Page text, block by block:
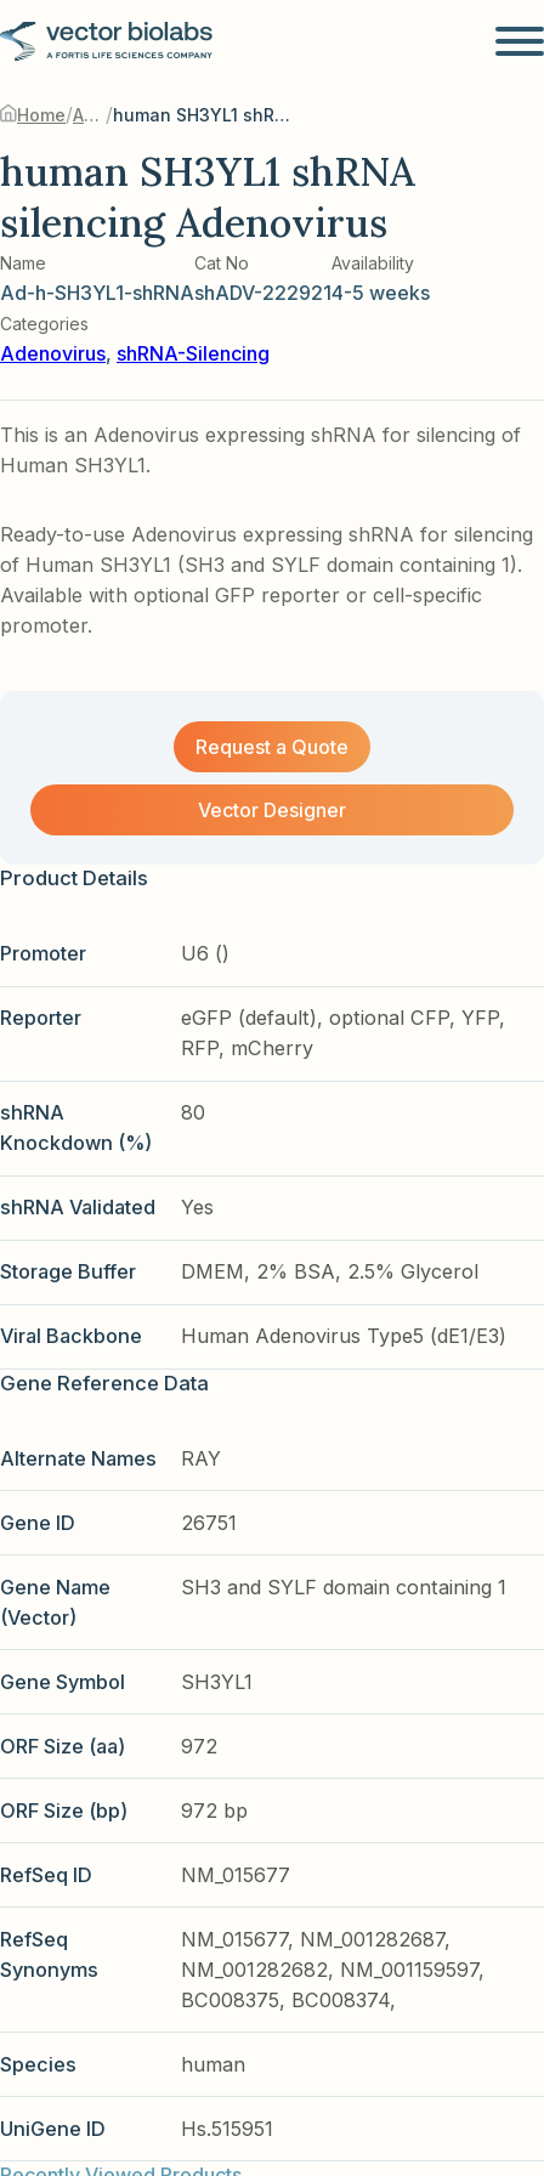
Home/ Adenovirus / human SH3YL1 shRNA silencing Adenovirus
human SH3YL1 shRNA
silencing Adenovirus
Name
Ad-h-SH3YL1-shRNA
Cat No
shADV-222921
Availability
4-5 weeks
Categories
Adenovirus, shRNA-Silencing
This is an Adenovirus expressing shRNA for silencing of
Human SH3YL1.
Ready-to-use Adenovirus expressing shRNA for silencing
of Human SH3YL1 (SH3 and SYLF domain containing 1).
Available with optional GFP reporter or cell-specific
promoter.
Request a Quote
Vector Designer
Product Details
Promoter U6 ()
Reporter
eGFP (default), optional CFP, YFP,
RFP, mCherry
shRNA
Knockdown (%)
80
shRNA Validated Yes
Storage Buffer DMEM, 2% BSA, 2.5% Glycerol
Viral Backbone
Human Adenovirus Type5 (dE1/E3)
Gene Reference Data
Alternate Names RAY
Gene ID 26751
Gene Name
(Vector)
SH3 and SYLF domain containing 1
Gene Symbol SH3YL1
ORF Size (aa) 972
ORF Size (bp) 972 bp
RefSeq ID NM_015677
RefSeq
Synonyms
NM_015677, NM_001282687,
NM_001282682, NM_001159597,
BC008375, BC008374,
Species human
UniGene ID
Hs.515951